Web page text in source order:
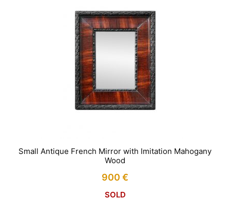
Small Antique French Mirror with Imitation Mahogany
Wood
900 €
SOLD